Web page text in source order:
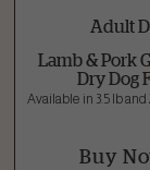
Adult
Lamb & Pork
Dry Dog
Available in 3.5 lb
Buy